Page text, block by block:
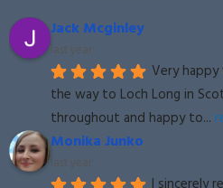
Jack Mcginley
last year
Very happy
the way to Loch Long in
throughout and happy to...
Monika Junko
last year